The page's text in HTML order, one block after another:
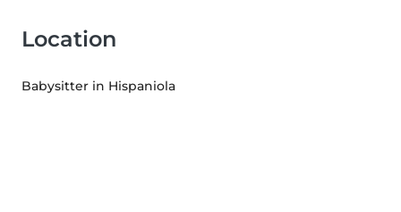
Location
Babysitter in Hispaniola